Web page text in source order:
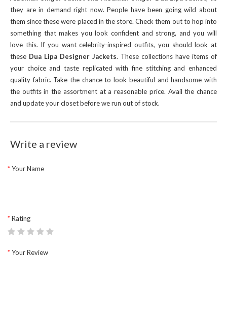
they are in demand right now. People have been going wild about
them since these were placed in the store. Check them out to hop into
something that makes you look confident and strong, and you will
love this. If you want celebrity-inspired outfits, you should look at
these Dua Lipa Designer Jackets. These collections have items of
your choice and taste replicated with fine stitching and enhanced
quality fabric. Take the chance to look beautiful and handsome with
the outfits in the assortment at a reasonable price. Avail the chance
and update your closet before we run out of stock.
Write a review
Your Name
Rating
Your Review